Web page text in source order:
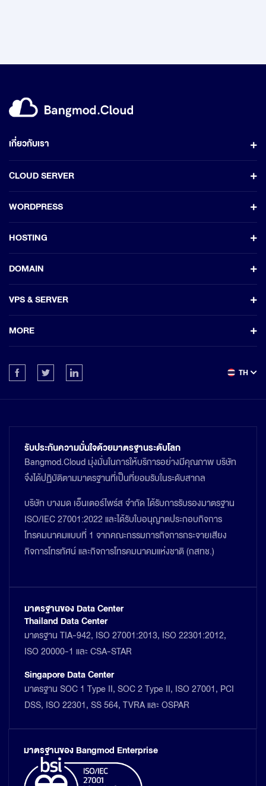
เกี่ยวกับเรา
CLOUD SERVER
WORDPRESS
HOSTING
DOMAIN
VPS & SERVER
MORE
TH
รับประกันความมั่นใจด้วยมาตรฐานระดับโลก
Bangmod.Cloud มุ่งมั่นในการให้บริการอย่างมีคุณภาพ บริษัท
จึงได้ปฏิบัติตามมาตรฐานที่เป็นที่ยอมรับในระดับสากล
บริษัท บางมด เอ็นเตอร์ไพร์ส จำกัด ได้รับการรับรองมาตรฐาน
ISO/IEC 27001:2022 และได้รับใบอนุญาตประกอบกิจการ
โทรคมนาคมแบบที่ 1 จากคณะกรรมการกิจการกระจายเสียง
กิจการโทรทัศน์ และกิจการโทรคมนาคมแห่งชาติ (กสทช.)
มาตรฐานของ Data Center
Thailand Data Center
มาตรฐาน TIA-942, ISO 27001:2013, ISO 22301:2012,
ISO 20000-1 และ CSA-STAR
Singapore Data Center
มาตรฐาน SOC 1 Type II, SOC 2 Type II, ISO 27001, PCI
DSS, ISO 22301, SS 564, TVRA และ OSPAR
มาตรฐานของ Bangmod Enterprise